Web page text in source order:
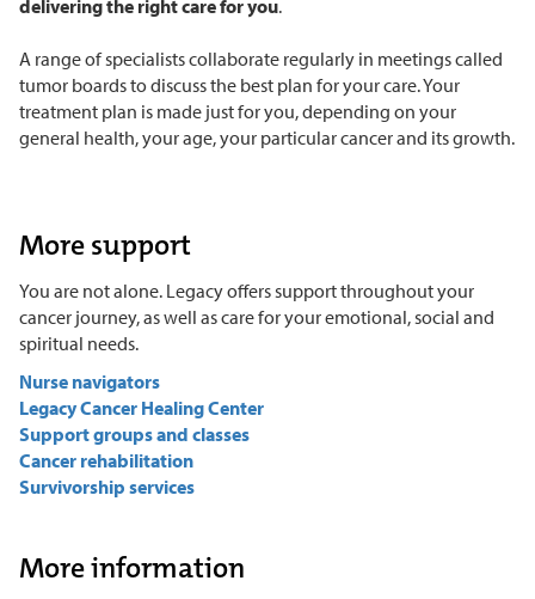
delivering the right care for you.
A range of specialists collaborate regularly in meetings called
tumor boards to discuss the best plan for your care. Your
treatment plan is made just for you, depending on your
general health, your age, your particular cancer and its growth.
More support
You are not alone. Legacy offers support throughout your
cancer journey, as well as care for your emotional, social and
spiritual needs.
Nurse navigators
Legacy Cancer Healing Center
Support groups and classes
Cancer rehabilitation
Survivorship services
More information